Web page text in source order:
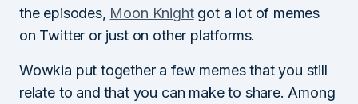
the episodes, Moon Knightgot a lot of memes
on Twitter or just on other platforms.
Wowkia put together a few memes that you still
relate to and that you can make to share. Among